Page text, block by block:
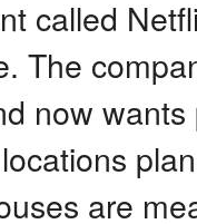
called
The
now
are